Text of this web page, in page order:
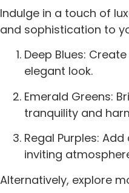
Indulge in a touch of
and sophistication to
Deep Blues:
elegant look.
Emerald Greens:
tranquility and
Regal Purples:
inviting
Alternatively, explore